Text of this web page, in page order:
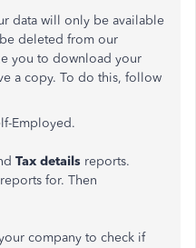
data will only be available
deleted from our
you to download your
a copy. To do this, follow
Employed.
Tax details reports.
for. Then
company to check if